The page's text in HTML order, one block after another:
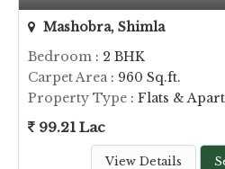
Mashobra, Shimla
Bedroom : 2 BHK
Carpet Area: 960 Sq.ft.
Property Type : Flats &
99.21 Lac
View Details